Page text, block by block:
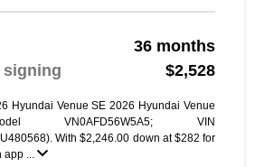
36 months
signing
$2,528
Hyundai Venue SE 2026 Hyundai Venue
VN0AFD56W5A5; VIN
With $2,246.00 down at $282 for
app ...